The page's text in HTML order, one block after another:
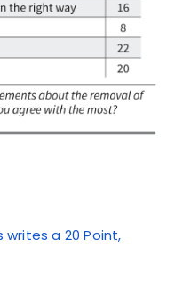
writes a 20 Point,